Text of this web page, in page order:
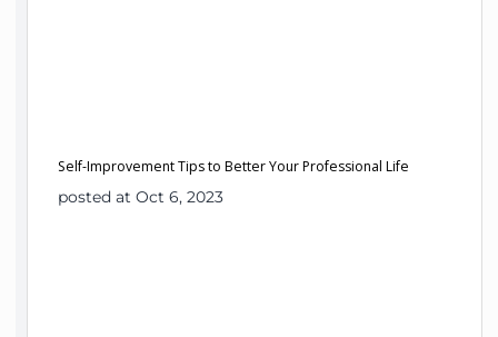
Self-Improvement Tips to Better Your Professional Life
posted at Oct 6, 2023